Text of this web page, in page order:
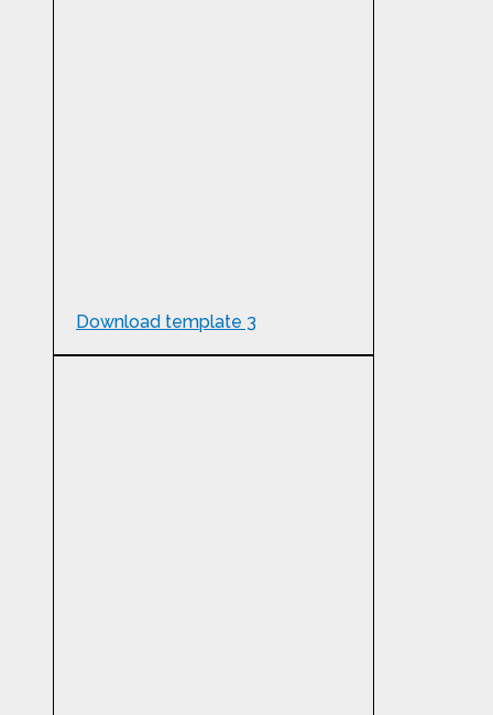
Download template 3